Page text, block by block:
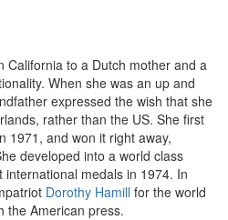
California to a Dutch mother and a
When she was an up and
expressed the wish that she
rather than the US. She first
1971, and won it right away,
developed into a world class
medals in 1974. In
Dorothy Hamill for the world
the American press.